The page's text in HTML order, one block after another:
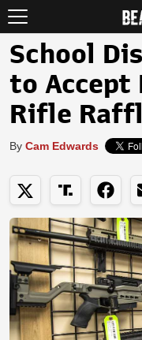
School
to Accept
Rifle
By Cam Edwards